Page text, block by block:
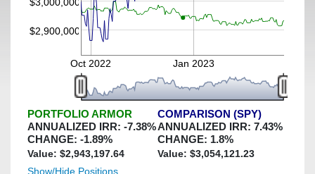
$2,900,000
Oct 2022 Jan 2023
PORTFOLIO ARMOR
ANNUALIZED IRR: -7.38%
CHANGE: -1.89%
Value: $2,943,197.64
COMPARISON (SPY)
ANNUALIZED IRR: 7.43%
CHANGE: 1.8%
Value: $3,054,121.23
Show/Hide Positions